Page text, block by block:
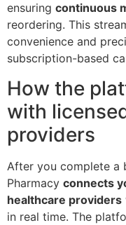
ensuring continuous
reordering. This
convenience and
subscription-based
How the
with
providers
After you complete a
Pharmacy connects
healthcare providers
in real time. The